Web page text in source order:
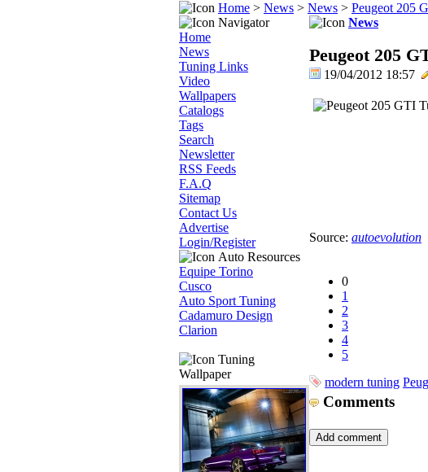
Home > News > News > Peugeot 205
Navigator
Home
News
Tuning Links
Video
Wallpapers
Catalogs
Tags
Search
Newsletter
RSS Feeds
F.A.Q
Sitemap
Contact Us
Advertise
Login/Register
Auto Resources
Equipe Torino
Cusco
Auto Sport Tuning
Cadamuro Design
Clarion
Tuning
Wallpaper
News
Peugeot 205
19/04/2012 18:57
Source: autoevolution
0
1
2
3
4
5
modern tuning
Comments